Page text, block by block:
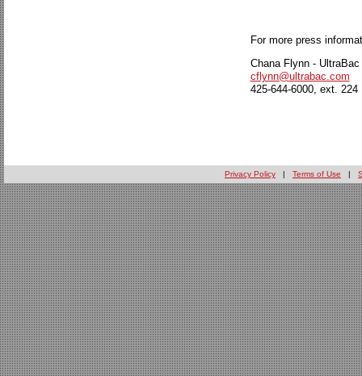
For more press
Chana Flynn -
cflynn@ultrabac.com
425-644-6000, ext. 224
Privacy Policy | Terms of Use |